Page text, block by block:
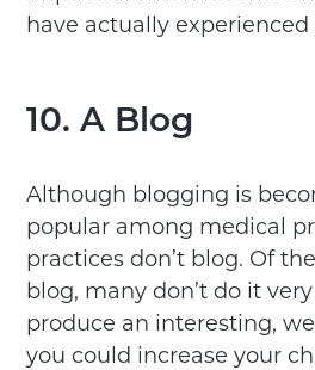
have actually experienced
10. A Blog
Although blogging is
popular among medical
practices don’t blog. Of
blog, many don’t do it
produce an interesting,
you could increase your